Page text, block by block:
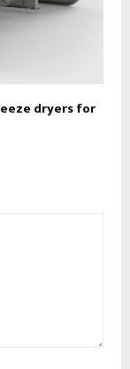
dryers for